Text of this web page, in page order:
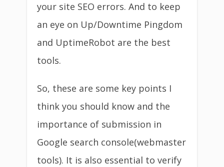
your site SEO errors. And to keep
an eye on Up/Downtime Pingdom
and UptimeRobot are the best
tools.
So, these are some key points I
think you should know and the
importance of submission in
Google search console(webmaster
tools). It is also essential to verify